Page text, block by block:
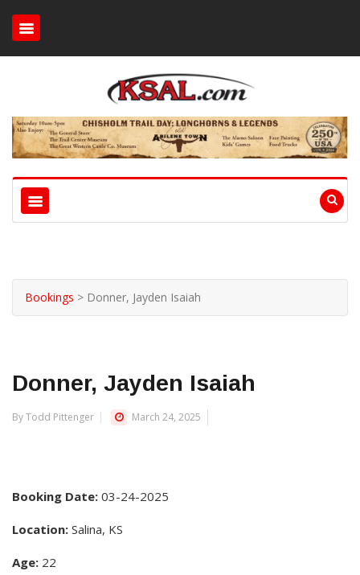
Bookings > Donner, Jayden Isaiah
Donner, Jayden Isaiah
By Todd Pittenger March 24, 2025
Booking Date: 03-24-2025
Location: Salina, KS
Age: 22